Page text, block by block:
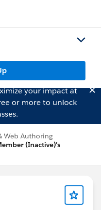
your impact at
or more to unlock
Web Authoring
(Inactive)'s